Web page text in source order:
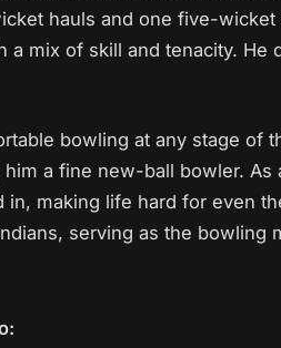
hauls and one five-
a mix of skill and tenacity. He
bowling at any stage of
a fine new-ball bowler.
in, making life hard for even
serving as the bowling